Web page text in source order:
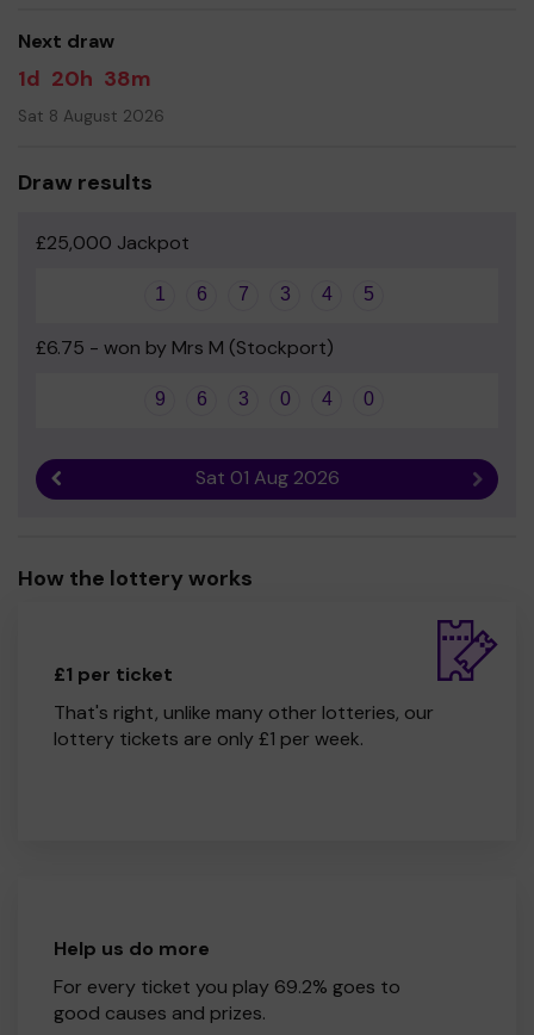
Next draw
1d 20h 38m
Sat 8 August 2026
Draw results
£25,000 Jackpot
1 6 7 3 4 5
£6.75 - won by Mrs M (Stockport)
9 6 3 0 4 0
Sat 01 Aug 2026 Next
How the lottery works
£1 per ticket
That's right, unlike many other lotteries, our
lottery tickets are only £1 per week.
Help us do more
For every ticket you play 69.2% goes to
good causes and prizes.